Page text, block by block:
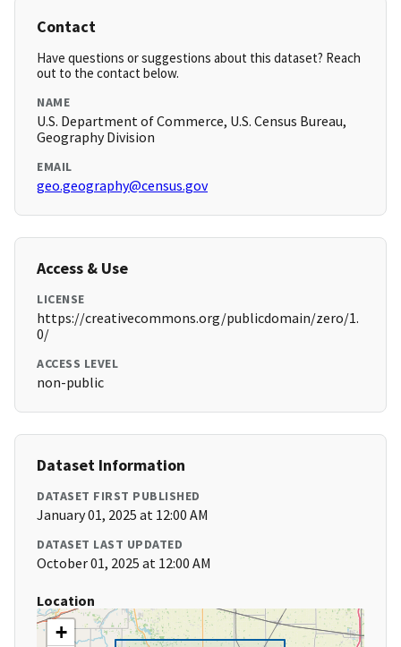
Contact
Have questions or suggestions about this dataset? Reach
out to the contact below.
NAME
U.S. Department of Commerce, U.S. Census Bureau,
Geography Division
EMAIL
geo.geography@census.gov
Access & Use
LICENSE
https://creativecommons.org/publicdomain/zero/1.
0/
ACCESS LEVEL
non-public
Dataset Information
DATASET FIRST PUBLISHED
January 01, 2025 at 12:00 AM
DATASET LAST UPDATED
October 01, 2025 at 12:00 AM
Location
+